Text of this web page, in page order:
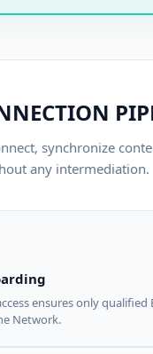
synchronize
any intermediation.
ensures only qualified
Network.